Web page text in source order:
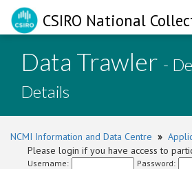
CSIRO National
Data Trawler -
Details
NCMI Information and Data Centre »
Please login if you have access to
Username: Password: